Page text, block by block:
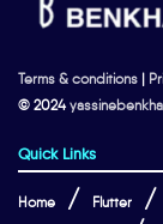
Terms & conditions |
© 2024
Quick Links
Home Flutter